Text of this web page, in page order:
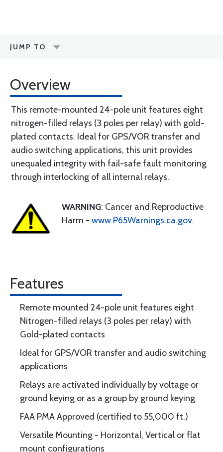
JUMP TO
Overview
This remote-mounted 24-pole unit features eight
nitrogen-filled relays (3 poles per relay) with gold-
plated contacts. Ideal for GPS/VOR transfer and
audio switching applications, this unit provides
unequaled integrity with fail-safe fault monitoring
through interlocking of all internal relays.
WARNING: Cancer and Reproductive
Harm - www.P65Warnings.ca.gov.
Features
Remote mounted 24-pole unit features eight
Nitrogen-filled relays (3 poles per relay) with
Gold-plated contacts
Ideal for GPS/VOR transfer and audio switching
applications
Relays are activated individually by voltage or
ground keying or as a group by ground keying
FAA PMA Approved (certified to 55,000 ft.)
Versatile Mounting - Horizontal, Vertical or flat
mount configurations